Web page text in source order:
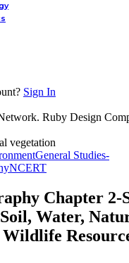
Sign In
Ruby Design
General Studies-
NCERT
Chapter 2-
Water,